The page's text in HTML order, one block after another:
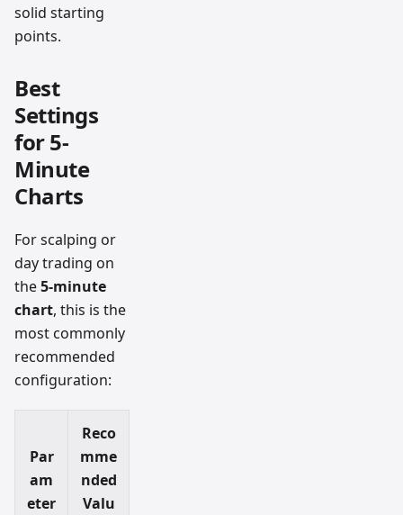
solid starting
points.
Best
Settings
for 5-
Minute
Charts
For scalping or
day trading on
the5-minute
chart, this is the
most commonly
recommended
configuration:
Par
am
eter
Reco
mme
nded
Valu